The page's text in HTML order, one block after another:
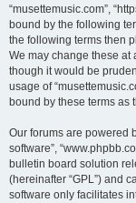
“musettemusic.com”,
bound by the following
the following terms then
We may change these at
though it would be
usage of
bound by these terms as
Our forums are powered
software”,
bulletin board solution
(hereinafter “GPL”) and
software only facilitates